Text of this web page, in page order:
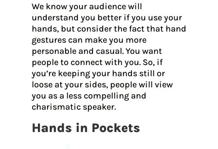
We know your audience will
understand you better if you use your
hands, but consider the fact that hand
gestures can make you more
personable and casual. You want
people to connect with you. So, if
you’re keeping your hands still or
loose at your sides, people will view
you as a less compelling and
charismatic speaker.
Hands in Pockets